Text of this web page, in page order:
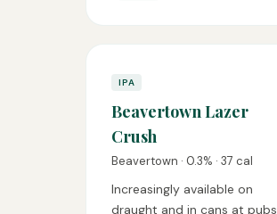
IPA
Beavertown Lazer
Crush
Beavertown · 0.3% · 37 cal
Increasingly available on
draught and in cans at pubs